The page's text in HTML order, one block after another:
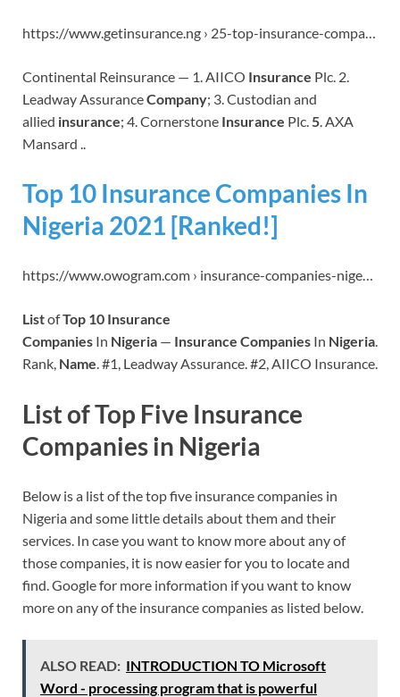
https://www.getinsurance.ng › 25-top-insurance-compa…
Continental Reinsurance — 1. AIICO Insurance Plc. 2.
Leadway AssuranceCompany; 3. Custodian and
allied insurance; 4. Cornerstone Insurance Plc.5. AXA
Mansard ..
Top 10 Insurance Companies In
Nigeria 2021 [Ranked!]
https://www.owogram.com › insurance-companies-nige…
ListofTop 10 Insurance
Companies In Nigeria — Insurance Companies In Nigeria.
Rank, Name. #1, Leadway Assurance. #2, AIICO Insurance.
List of Top Five Insurance
Companies in Nigeria
Below is a list of the top five insurance companies in
Nigeria and some little details about them and their
services. In case you want to know more about any of
those companies, it is now easier for you to locate and
find. Google for more information if you want to know
more on any of the insurance companies as listed below.
ALSO READ: INTRODUCTION TO Microsoft
Word - processing program that is powerful